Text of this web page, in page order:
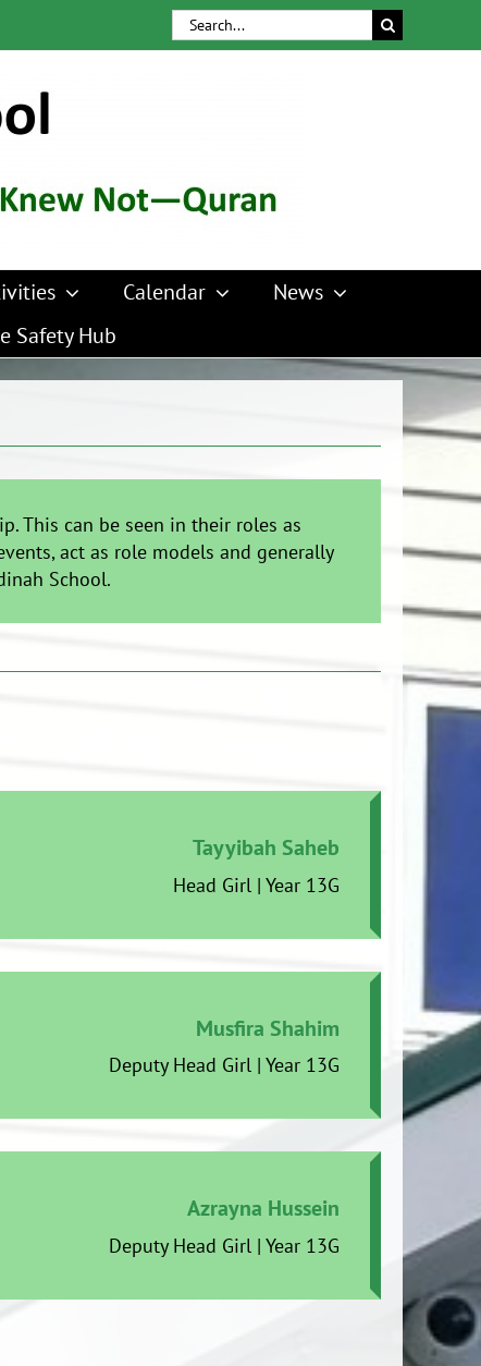
Search
for:
Calendar
News
Safety Hub
This can be seen in their roles as
act as role models and generally
School.
Tayyibah Saheb
Head Girl | Year 13G
Musfira Shahim
Deputy Head Girl | Year 13G
Azrayna Hussein
Deputy Head Girl | Year 13G